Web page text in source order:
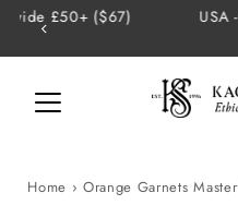
Skip to content
USA - Tariffs are handled
Home › Orange Garnets